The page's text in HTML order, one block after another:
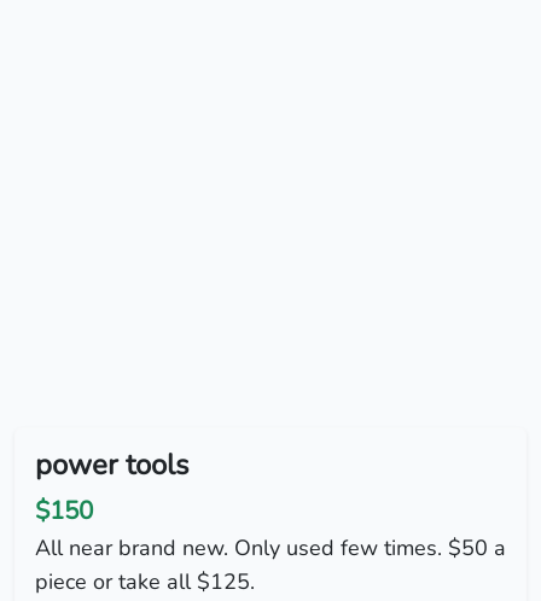
power tools
$150
All near brand new. Only used few times. $50 a
piece or take all $125.